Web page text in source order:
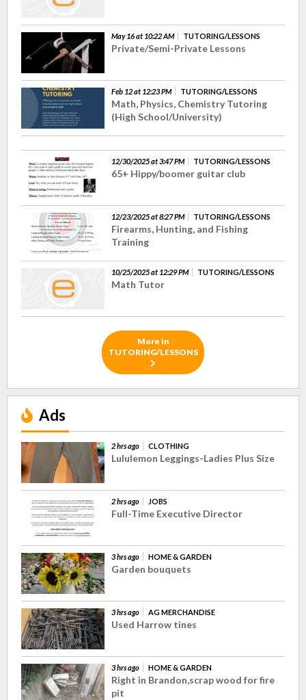
May 16 at 10:22 AM TUTORING/LESSONS
Private/Semi-Private Lessons
Feb 12 at 12:23 PM TUTORING/LESSONS
Math, Physics, Chemistry Tutoring
(High School/University)
12/30/2025 at 3:47 PM TUTORING/LESSONS
65+ Hippy/boomer guitar club
12/23/2025 at 8:27 PM TUTORING/LESSONS
Firearms, Hunting, and Fishing
Training
10/25/2025 at 12:29 PM TUTORING/LESSONS
Math Tutor
More in
TUTORING/LESSONS
Ads
2 hrs ago CLOTHING
Lululemon Leggings-Ladies Plus Size
2 hrs ago JOBS
Full-Time Executive Director
3 hrs ago HOME & GARDEN
Garden bouquets
3 hrs ago AG MERCHANDISE
Used Harrow tines
3 hrs ago HOME & GARDEN
Right in Brandon,scrap wood for fire
pit